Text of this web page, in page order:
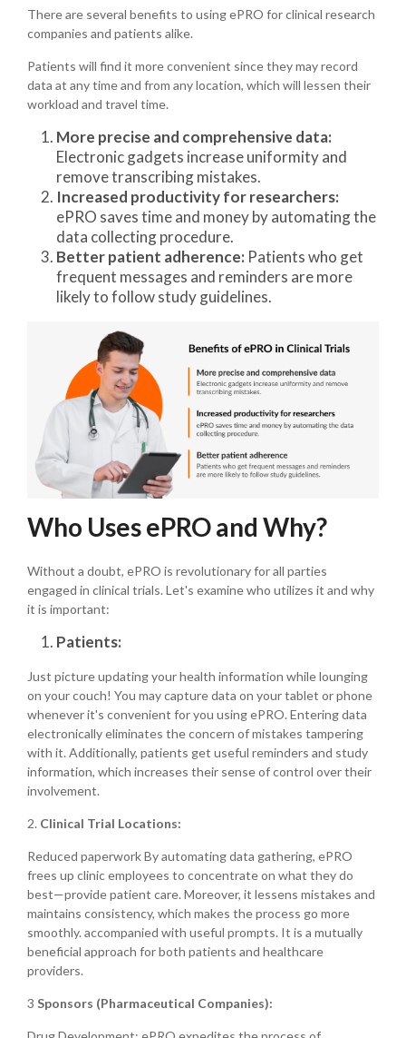
There are several benefits to using ePRO for clinical research
companies and patients alike.
Patients will find it more convenient since they may record
data at any time and from any location, which will lessen their
workload and travel time.
More precise and comprehensive data:
Electronic gadgets increase uniformity and
remove transcribing mistakes.
Increased productivity for researchers:
ePRO saves time and money by automating the
data collecting procedure.
Better patient adherence: Patients who get
frequent messages and reminders are more
likely to follow study guidelines.
Who Uses ePRO and Why?
Without a doubt, ePRO is revolutionary for all parties
engaged in clinical trials. Let's examine who utilizes it and why
it is important:
Patients:
Just picture updating your health information while lounging
on your couch! You may capture data on your tablet or phone
whenever it's convenient for you using ePRO. Entering data
electronically eliminates the concern of mistakes tampering
with it. Additionally, patients get useful reminders and study
information, which increases their sense of control over their
involvement.
2. Clinical Trial Locations:
Reduced paperwork By automating data gathering, ePRO
frees up clinic employees to concentrate on what they do
best—provide patient care. Moreover, it lessens mistakes and
maintains consistency, which makes the process go more
smoothly. accompanied with useful prompts. It is a mutually
beneficial approach for both patients and healthcare
providers.
3 Sponsors (Pharmaceutical Companies):